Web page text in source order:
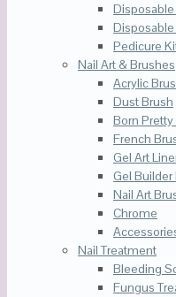
Pedicure
Nail Art & Brushes
Acrylic
Dust Brush
Born Pretty
French
Gel Art
Gel Builder
Nail Art
Chrome
Nail Treatment
Bleeding
Fungus